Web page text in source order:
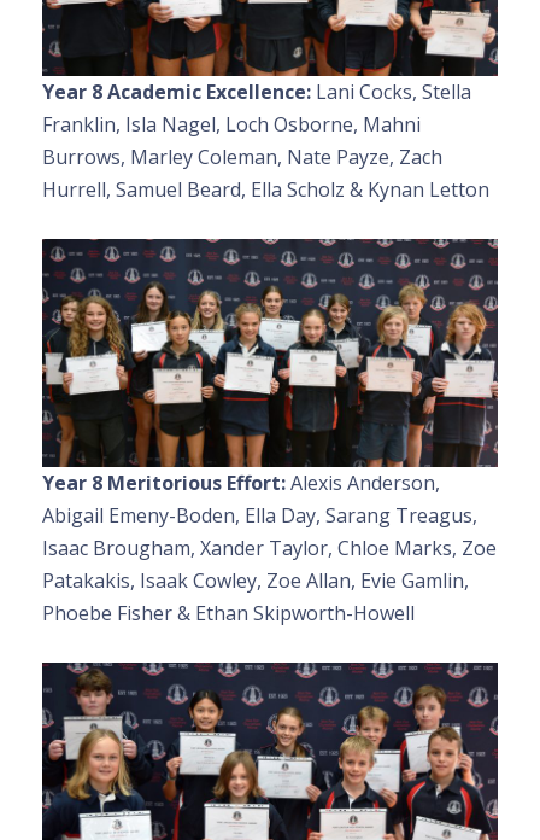
Year 8 Academic Excellence: Lani Cocks, Stella
Franklin, Isla Nagel, Loch Osborne, Mahni
Burrows, Marley Coleman, Nate Payze, Zach
Hurrell, Samuel Beard, Ella Scholz & Kynan Letton
Year 8 Meritorious Effort:Alexis Anderson,
Abigail Emeny-Boden, Ella Day, Sarang Treagus,
Isaac Brougham, Xander Taylor, Chloe Marks, Zoe
Patakakis, Isaak Cowley, Zoe Allan, Evie Gamlin,
Phoebe Fisher & Ethan Skipworth-Howell